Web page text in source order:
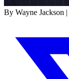
By Wayne Jackson |